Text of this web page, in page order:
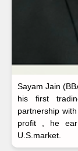
Sayam Jain
his first
partnership
profit , he
U.S.market.